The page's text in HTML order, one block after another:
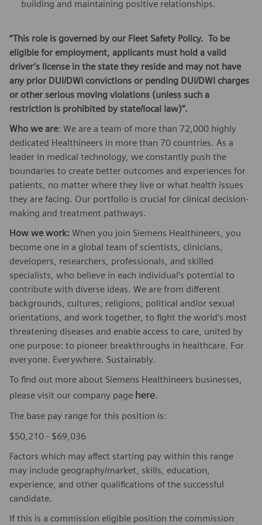
building and maintaining positive relationships.
“This role is governed by our Fleet Safety Policy. To be
eligible for employment, applicants must hold a valid
driver’s license in the state they reside and may not have
any prior DUI/DWI convictions or pending DUI/DWI charges
or other serious moving violations (unless such a
restriction is prohibited by state/local law)”.
Who we are: We are a team of more than 72,000 highly
dedicated Healthineers in more than 70 countries. As a
leader in medical technology, we constantly push the
boundaries to create better outcomes and experiences for
patients, no matter where they live or what health issues
they are facing. Our portfolio is crucial for clinical decision-
making and treatment pathways.
How we work: When you join Siemens Healthineers, you
become one in a global team of scientists, clinicians,
developers, researchers, professionals, and skilled
specialists, who believe in each individual’s potential to
contribute with diverse ideas. We are from different
backgrounds, cultures, religions, political and/or sexual
orientations, and work together, to fight the world’s most
threatening diseases and enable access to care, united by
one purpose: to pioneer breakthroughs in healthcare. For
everyone. Everywhere. Sustainably.
To find out more about Siemens Healthineers businesses,
please visit our company page here.
The base pay range for this position is:
$50,210 - $69,036
Factors which may affect starting pay within this range
may include geography/market, skills, education,
experience, and other qualifications of the successful
candidate.
If this is a commission eligible position the commission